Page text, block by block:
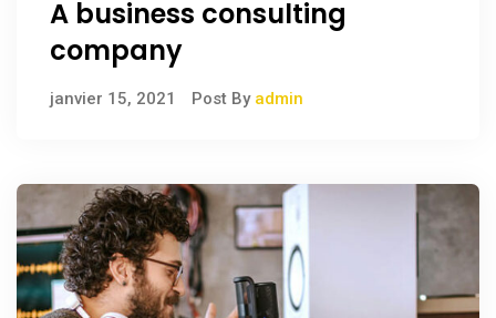
A business consulting
company
janvier 15, 2021 Post By admin